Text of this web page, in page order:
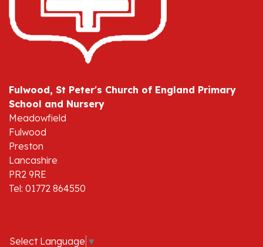
Fulwood, St Peter's Church of England Primary
School and Nursery
Meadowfield
Fulwood
Preston
Lancashire
PR2 9RE
Tel: 01772 864550
Select Language ▼